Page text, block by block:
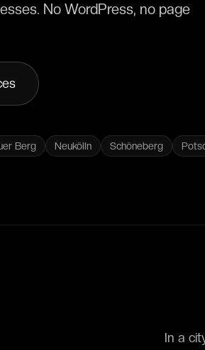
No WordPress, no page
Berg Neukölln Schöneberg
In a